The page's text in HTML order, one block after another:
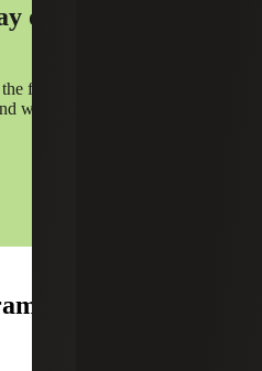
on top
first to
webinar
and